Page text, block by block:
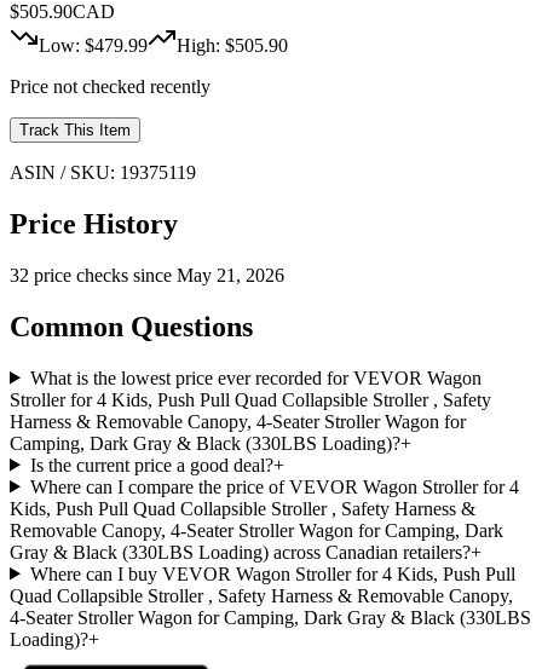
$505.90CAD
Low: $479.99 High: $505.90
Price not checked recently
Track This Item
ASIN / SKU: 19375119
Price History
32 price checks since May 21, 2026
Common Questions
What is the lowest price ever recorded for VEVOR Wagon
Stroller for 4 Kids, Push Pull Quad Collapsible Stroller , Safety
Harness & Removable Canopy, 4-Seater Stroller Wagon for
Camping, Dark Gray & Black (330LBS Loading)?+
Is the current price a good deal?+
Where can I compare the price of VEVOR Wagon Stroller for 4
Kids, Push Pull Quad Collapsible Stroller , Safety Harness &
Removable Canopy, 4-Seater Stroller Wagon for Camping, Dark
Gray & Black (330LBS Loading) across Canadian retailers?+
Where can I buy VEVOR Wagon Stroller for 4 Kids, Push Pull
Quad Collapsible Stroller , Safety Harness & Removable Canopy,
4-Seater Stroller Wagon for Camping, Dark Gray & Black (330LBS
Loading)?+